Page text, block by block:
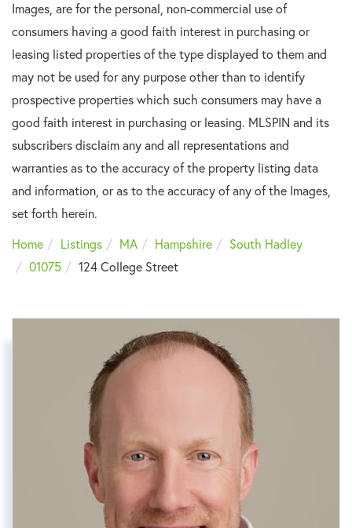
Images, are for the personal, non-commercial use of
consumers having a good faith interest in purchasing or
leasing listed properties of the type displayed to them and
may not be used for any purpose other than to identify
prospective properties which such consumers may have a
good faith interest in purchasing or leasing. MLSPIN and its
subscribers disclaim any and all representations and
warranties as to the accuracy of the property listing data
and information, or as to the accuracy of any of the Images,
set forth herein.
Home
Listings MA Hampshire
South Hadley
01075
124 College Street